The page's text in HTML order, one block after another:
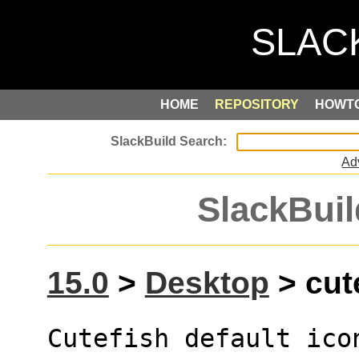
HOME REPOSITORY
15.0 > Desktop >
Cutefish default